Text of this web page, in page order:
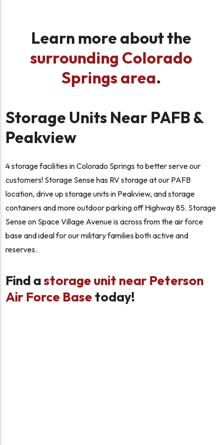
Learn more about the
surrounding Colorado
Springs area.
Storage Units Near PAFB &
Peakview
4 storage facilities in Colorado Springs to better serve our
customers! Storage Sense has RV storage at our PAFB
location, drive up storage units in Peakview, and storage
containers and more outdoor parking off Highway 85. Storage
Sense on Space Village Avenue is across from the air force
base and ideal for our military families both active and
reserves.
Find astorage unit near Peterson
Air Force Base today!